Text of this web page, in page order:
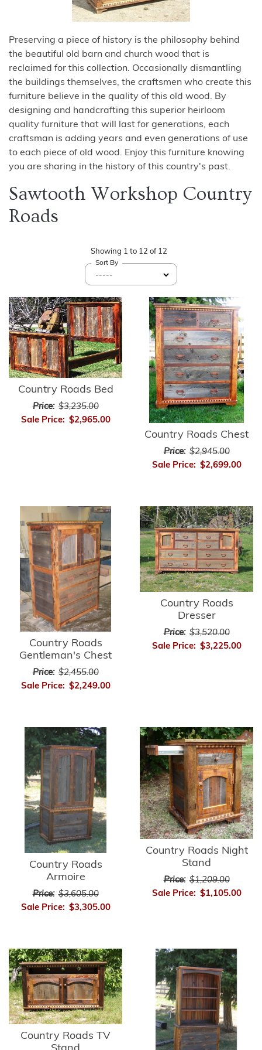
Preserving a piece of history is the philosophy behind
the beautiful old barn and church wood that is
reclaimed for this collection. Occasionally dismantling
the buildings themselves, the craftsmen who create this
furniture believe in the quality of this old wood. By
designing and handcrafting this superior heirloom
quality furniture that will last for generations, each
craftsman is adding years and even generations of use
to each piece of old wood. Enjoy this furniture knowing
you are sharing in the history of this country's past.
Sawtooth Workshop Country
Roads
Showing 1 to 12 of 12
Sort By
Country Roads Bed
Price: $3,235.00
Sale Price: $2,965.00
Country Roads Chest
Price: $2,945.00
Sale Price: $2,699.00
Country Roads
Gentleman's Chest
Price: $2,455.00
Sale Price: $2,249.00
Country Roads
Dresser
Price: $3,520.00
Sale Price: $3,225.00
Country Roads
Armoire
Price: $3,605.00
Sale Price: $3,305.00
Country Roads Night
Stand
Price: $1,209.00
Sale Price: $1,105.00
Country Roads TV